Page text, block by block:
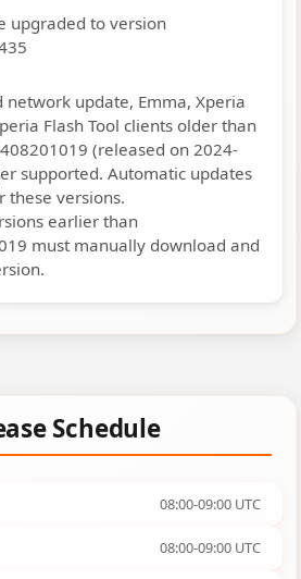
upgraded to version
update, Emma, Xperia
Flash Tool clients older than
(released on 2024-
supported. Automatic updates
these versions.
earlier than
must manually download and
Schedule
08:00-09:00 UTC
08:00-09:00 UTC